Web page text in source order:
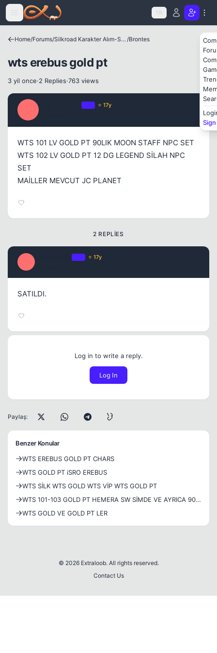
Icerige atla
TR
Home/Forums/ Silkroad Karakter Alım-Satımları /Brontes
wts erebus gold pt
3 yil once·2 Replies·763 views
⭐ 17y
WTS 101 LV GOLD PT 90LIK MOON STAFF NPC SET
WTS 102 LV GOLD PT 12 DG LEGEND SİLAH NPC
SET
MAİLLER MEVCUT JC PLANET
2 REPLIES
⭐ 17y
SATILDI.
Kapat
Log in to write a reply.
Log In
Paylaş:
Benzer Konular
WTS EREBUS GOLD PT CHARS
WTS GOLD PT iSRO EREBUS
WTS SİLK WTS GOLD WTS VİP WTS GOLD PT
WTS 101-103 GOLD PT HEMERA SW SİMDE VE AYRICA 90-
91 GOLD PT SETLİ HEPSİ GOLD PTLERİN...
WTS GOLD VE GOLD PT LER
© 2026 Extraloob. All rights reserved.
Contact Us